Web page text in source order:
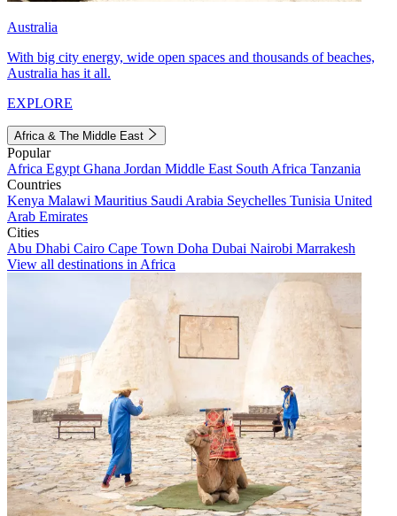
Australia
With big city energy, wide open spaces and thousands of beaches,
Australia has it all.
EXPLORE
Africa & The Middle East
Popular
Africa Egypt Ghana Jordan Middle East South Africa Tanzania
Countries
Kenya Malawi Mauritius Saudi Arabia Seychelles Tunisia United
Arab Emirates
Cities
Abu Dhabi Cairo Cape Town Doha Dubai Nairobi Marrakesh
View all destinations in Africa